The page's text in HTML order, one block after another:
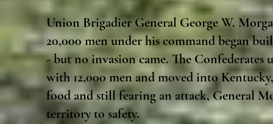
Union Brigadier General George W.
20,000 men under his command began
- but no invasion came. The Confederates
with 12,000 men and moved into
food and still fearing an attack, General
territory to safety.